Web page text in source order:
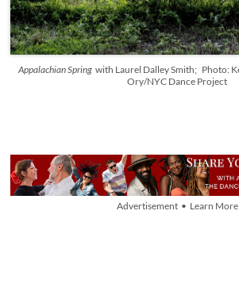
Appalachian Springwith Laurel Dalley Smith; Photo:
Ory/NYC Dance Project
Advertisement • Learn More